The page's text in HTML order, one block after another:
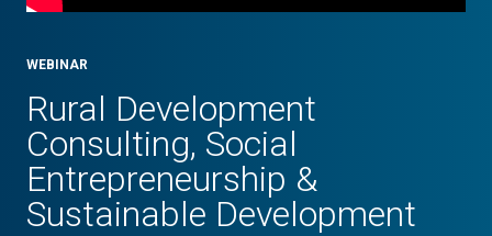
WEBINAR
Rural Development
Consulting, Social
Entrepreneurship &
Sustainable Development